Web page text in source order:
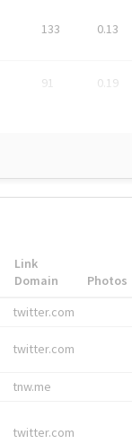
133 0.13
91 0.19
Link
Domain
Photos
twitter.com
twitter.com
tnw.me
twitter.com